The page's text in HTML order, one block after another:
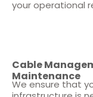
your operational
Cable
Maintenance
We ensure that